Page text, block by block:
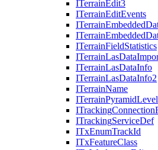
ITerrainEdit3
ITerrainEditEvents
ITerrainEmbedded
ITerrainEmbedded
ITerrainFieldStatistics
ITerrainLasData
ITerrainLasDataInfo
ITerrainLasDataInfo2
ITerrainName
ITerrainPyramidLevel
ITrackingConnection
ITrackingServiceDef
ITxEnumTrackId
ITxFeatureClass